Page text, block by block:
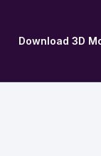
Download 3D